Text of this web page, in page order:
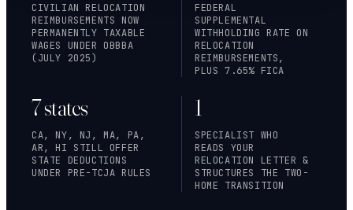
CIVILIAN RELOCATION
REIMBURSEMENTS NOW
PERMANENTLY TAXABLE
WAGES UNDER OBBBA
(JULY 2025)
FEDERAL
SUPPLEMENTAL
WITHHOLDING RATE ON
RELOCATION
REIMBURSEMENTS,
PLUS 7.65% FICA
7 states
CA, NY, NJ, MA, PA,
AR, HI STILL OFFER
STATE DEDUCTIONS
UNDER PRE-TCJA RULES
1
SPECIALIST WHO
READS YOUR
RELOCATION LETTER &
STRUCTURES THE TWO-
HOME TRANSITION